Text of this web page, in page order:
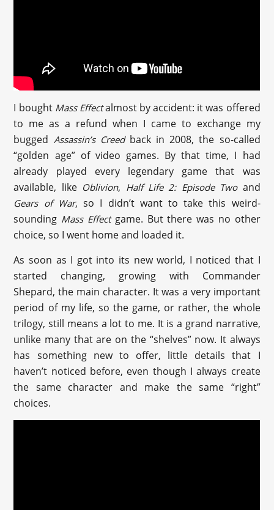
I bought Mass Effectalmost by accident: it was offered
to me as a refund when I came to exchange my
bugged Assassin’s Creedback in 2008, the so-called
“golden age” of video games. By that time, I had
already played every legendary game that was
available, like Oblivion, Half Life 2: Episode Twoand
Gears of War, so I didn’t want to take this weird-
sounding Mass Effectgame. But there was no other
choice, so I went home and loaded it.
As soon as I got into its new world, I noticed that I
started changing, growing with Commander
Shepard, the main character. It was a very important
period of my life, so the game, or rather, the whole
trilogy, still means a lot to me. It is a grand narrative,
unlike many that are on the “shelves” now. It always
has something new to offer, little details that I
haven’t noticed before, even though I always create
the same character and make the same “right”
choices.